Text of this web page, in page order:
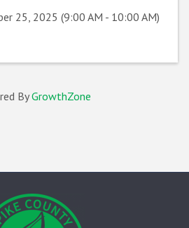
25, 2025 (9:00 AM - 10:00 AM)
ByGrowthZone